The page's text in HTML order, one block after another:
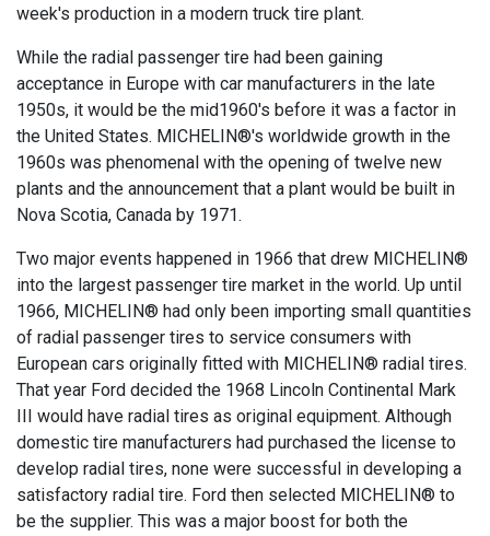
week's production in a modern truck tire plant.
While the radial passenger tire had been gaining
acceptance in Europe with car manufacturers in the late
1950s, it would be the mid1960's before it was a factor in
the United States. MICHELIN®'s worldwide growth in the
1960s was phenomenal with the opening of twelve new
plants and the announcement that a plant would be built in
Nova Scotia, Canada by 1971.
Two major events happened in 1966 that drew MICHELIN®
into the largest passenger tire market in the world. Up until
1966, MICHELIN® had only been importing small quantities
of radial passenger tires to service consumers with
European cars originally fitted with MICHELIN® radial tires.
That year Ford decided the 1968 Lincoln Continental Mark
III would have radial tires as original equipment. Although
domestic tire manufacturers had purchased the license to
develop radial tires, none were successful in developing a
satisfactory radial tire. Ford then selected MICHELIN® to
be the supplier. This was a major boost for both the